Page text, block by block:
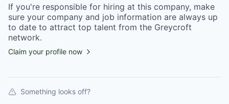
If you're responsible for hiring at this company, make
sure your company and job information are always up
to date to attract top talent from the Greycroft
network.
Claim your profile now
Something looks off?